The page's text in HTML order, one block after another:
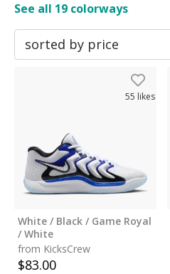
See all 19 colorways
55 likes
White / Black / Game Royal
/ White
from KicksCrew
$83.00